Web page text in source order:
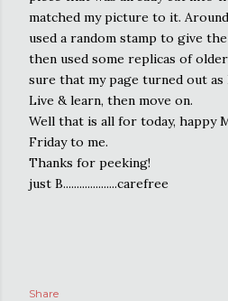
matched my picture to it.
used a random stamp to give
then used some replicas of
sure that my page turned out
Live & learn, then move on.
Well that is all for today, happy
Friday to me.
Thanks for peeking!
just B....................carefree
Share